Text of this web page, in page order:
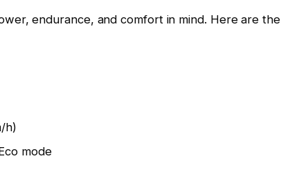
endurance, and comfort in mind. Here are the
h)
mode